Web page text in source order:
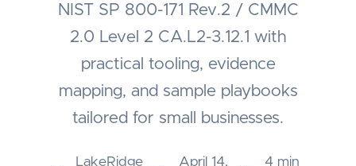
NIST SP 800-171 Rev.2 / CMMC
2.0 Level 2 CA.L2-3.12.1 with
practical tooling, evidence
mapping, and sample playbooks
tailored for small businesses.
LakeRidge
April 14,
4 min